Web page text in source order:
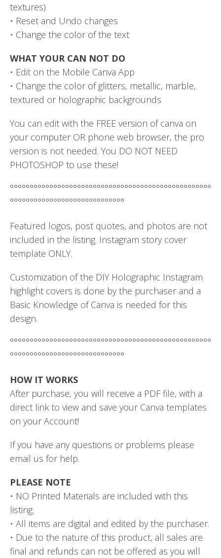
textures)
• Reset and Undo changes
• Change the color of the text
WHAT YOUR CAN NOT DO
• Edit on the Mobile Canva App
• Change the color of glitters, metallic, marble,
textured or holographic backgrounds
You can edit with the FREE version of canva on
your computer OR phone web browser, the pro
version is not needed. You DO NOT NEED
PHOTOSHOP to use these!
°°°°°°°°°°°°°°°°°°°°°°°°°°°°°°°°°°°°°°°°°°°°°°°°°°°
°°°°°°°°°°°°°°°°°°°°°°°°°°°°°
Featured logos, post quotes, and photos are not
included in the listing. Instagram story cover
template ONLY.
Customization of the DIY Holographic Instagram
highlight covers is done by the purchaser and a
Basic Knowledge of Canva is needed for this
design.
°°°°°°°°°°°°°°°°°°°°°°°°°°°°°°°°°°°°°°°°°°°°°°°°°°°
°°°°°°°°°°°°°°°°°°°°°°°°°°°°°
HOW IT WORKS
After purchase, you will receive a PDF file, with a
direct link to view and save your Canva templates
on your Account!
If you have any questions or problems please
email us for help.
PLEASE NOTE
• NO Printed Materials are included with this
listing.
• All items are digital and edited by the purchaser.
• Due to the nature of this product, all sales are
final and refunds can not be offered as you will